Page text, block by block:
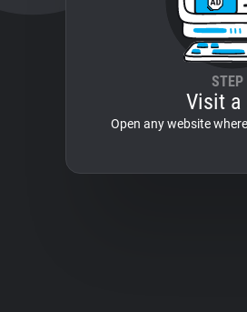
STEP
Visit a
Open any website